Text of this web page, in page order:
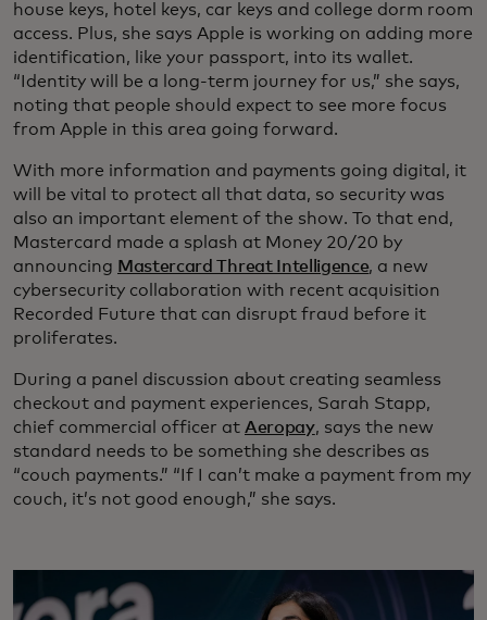
house keys, hotel keys, car keys and college dorm room
access. Plus, she says Apple is working on adding more
identification, like your passport, into its wallet.
“Identity will be a long-term journey for us,” she says,
noting that people should expect to see more focus
from Apple in this area going forward.
With more information and payments going digital, it
will be vital to protect all that data, so security was
also an important element of the show. To that end,
Mastercard made a splash at Money 20/20 by
announcing Mastercard Threat Intelligence, a new
cybersecurity collaboration with recent acquisition
Recorded Future that can disrupt fraud before it
proliferates.
During a panel discussion about creating seamless
checkout and payment experiences, Sarah Stapp,
chief commercial officer at Aeropay, says the new
standard needs to be something she describes as
“couch payments.” “If I can’t make a payment from my
couch, it’s not good enough,” she says.